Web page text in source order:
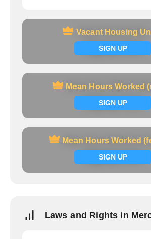
Vacant Housing
SIGN UP
Vacant Housing Units
Signup now
Mean Hours Worked
SIGN UP
Mean Hours Worked
Signup now
Mean Hours Worked
SIGN UP
Mean Hours Worked
Signup now
Laws and Rights in